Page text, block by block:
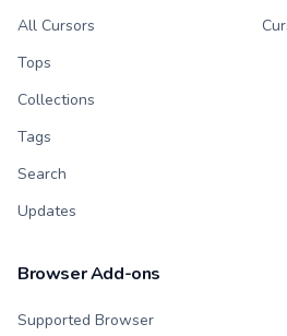
All Cursors
Tops
Collections
Tags
Search
Updates
Browser Add-ons
Supported Browser